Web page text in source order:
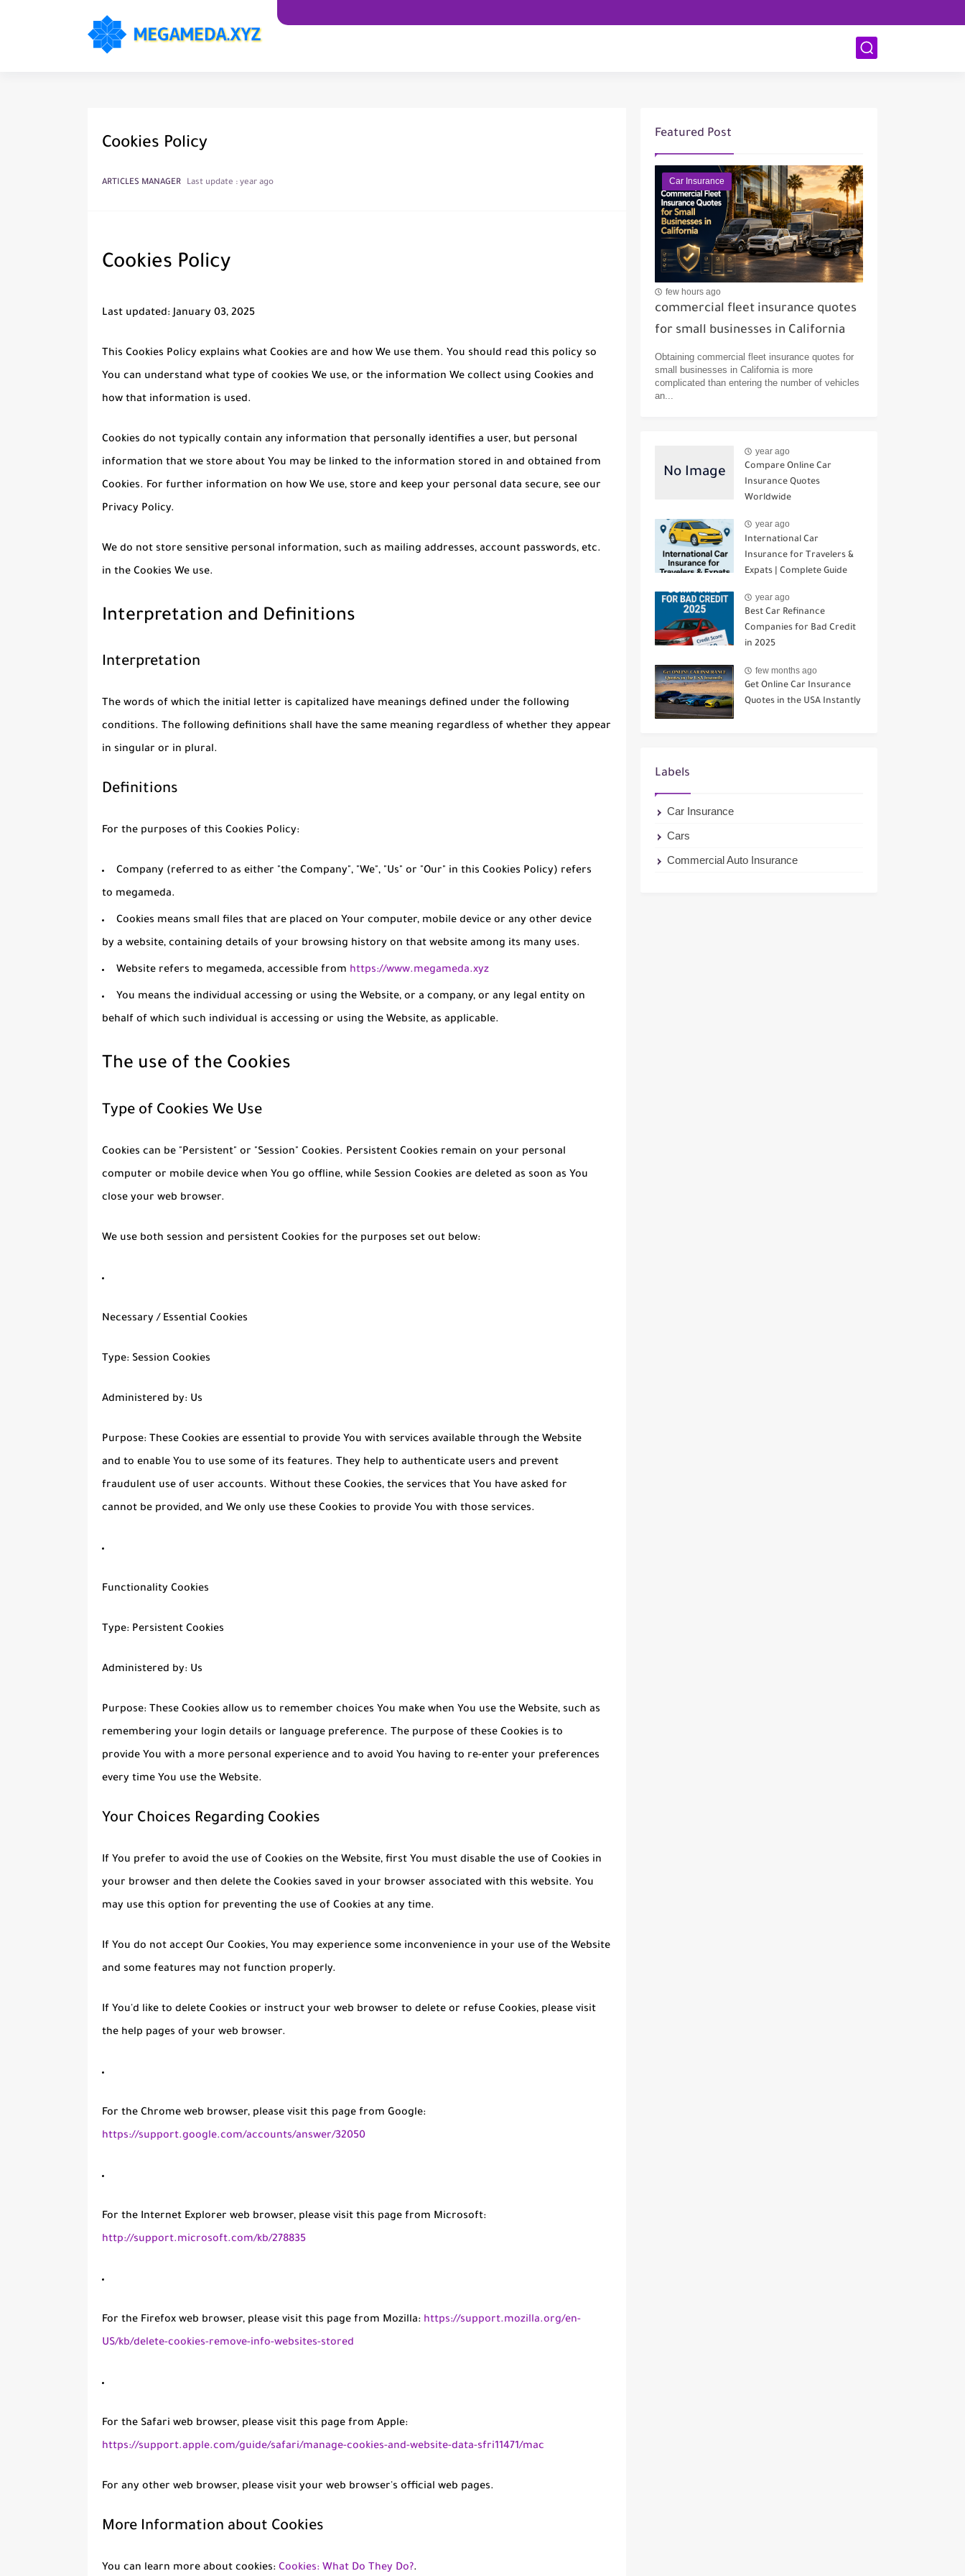
Cookies Policy
ARTICLES MANAGER Last update : year ago
Cookies Policy
Last updated: January 03, 2025
This Cookies Policy explains what Cookies are and how We use them. You should read this policy so
You can understand what type of cookies We use, or the information We collect using Cookies and
how that information is used.
Cookies do not typically contain any information that personally identifies a user, but personal
information that we store about You may be linked to the information stored in and obtained from
Cookies. For further information on how We use, store and keep your personal data secure, see our
Privacy Policy.
We do not store sensitive personal information, such as mailing addresses, account passwords, etc.
in the Cookies We use.
Interpretation and Definitions
Interpretation
The words of which the initial letter is capitalized have meanings defined under the following
conditions. The following definitions shall have the same meaning regardless of whether they appear
in singular or in plural.
Definitions
For the purposes of this Cookies Policy:
Company (referred to as either "the Company", "We", "Us" or "Our" in this Cookies Policy) refers
to megameda.
Cookies means small files that are placed on Your computer, mobile device or any other device
by a website, containing details of your browsing history on that website among its many uses.
Website refers to megameda, accessible from https://www.megameda.xyz
You means the individual accessing or using the Website, or a company, or any legal entity on
behalf of which such individual is accessing or using the Website, as applicable.
The use of the Cookies
Type of Cookies We Use
Cookies can be "Persistent" or "Session" Cookies. Persistent Cookies remain on your personal
computer or mobile device when You go offline, while Session Cookies are deleted as soon as You
close your web browser.
We use both session and persistent Cookies for the purposes set out below:
Necessary / Essential Cookies
Type: Session Cookies
Administered by: Us
Purpose: These Cookies are essential to provide You with services available through the Website
and to enable You to use some of its features. They help to authenticate users and prevent
fraudulent use of user accounts. Without these Cookies, the services that You have asked for
cannot be provided, and We only use these Cookies to provide You with those services.
Functionality Cookies
Type: Persistent Cookies
Administered by: Us
Purpose: These Cookies allow us to remember choices You make when You use the Website, such as
remembering your login details or language preference. The purpose of these Cookies is to
provide You with a more personal experience and to avoid You having to re-enter your preferences
every time You use the Website.
Your Choices Regarding Cookies
If You prefer to avoid the use of Cookies on the Website, first You must disable the use of Cookies in
your browser and then delete the Cookies saved in your browser associated with this website. You
may use this option for preventing the use of Cookies at any time.
If You do not accept Our Cookies, You may experience some inconvenience in your use of the Website
and some features may not function properly.
If You'd like to delete Cookies or instruct your web browser to delete or refuse Cookies, please visit
the help pages of your web browser.
For the Chrome web browser, please visit this page from Google:
https://support.google.com/accounts/answer/32050
For the Internet Explorer web browser, please visit this page from Microsoft:
http://support.microsoft.com/kb/278835
For the Firefox web browser, please visit this page from Mozilla: https://support.mozilla.org/en-
US/kb/delete-cookies-remove-info-websites-stored
For the Safari web browser, please visit this page from Apple:
https://support.apple.com/guide/safari/manage-cookies-and-website-data-sfri11471/mac
For any other web browser, please visit your web browser's official web pages.
More Information about Cookies
You can learn more about cookies: Cookies: What Do They Do?.
Featured Post
Car Insurance
few hours ago
commercial fleet insurance quotes
for small businesses in California
Obtaining commercial fleet insurance quotes for
small businesses in California is more
complicated than entering the number of vehicles
an...
year ago
Compare Online Car
Insurance Quotes
Worldwide
year ago
International Car
Insurance for Travelers &
Expats | Complete Guide
year ago
Best Car Refinance
Companies for Bad Credit
in 2025
few months ago
Get Online Car Insurance
Quotes in the USA Instantly
Labels
Car Insurance
Cars
Commercial Auto Insurance